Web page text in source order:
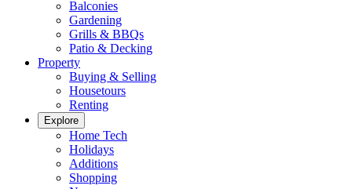
Balconies
Gardening
Grills & BBQs
Patio & Decking
Property
Buying & Selling
Housetours
Renting
Explore
Home Tech
Holidays
Additions
Shopping